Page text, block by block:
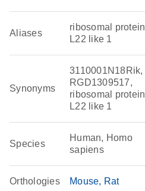
Aliases
ribosomal protein
L22 like 1
Synonyms
3110001N18Rik,
RGD1309517,
ribosomal protein
L22 like 1
Species
Human, Homo
sapiens
Orthologies Mouse Rat